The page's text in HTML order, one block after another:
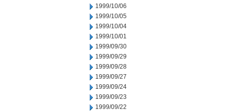
1999/10/06
1999/10/05
1999/10/04
1999/10/01
1999/09/30
1999/09/29
1999/09/28
1999/09/27
1999/09/24
1999/09/23
1999/09/22